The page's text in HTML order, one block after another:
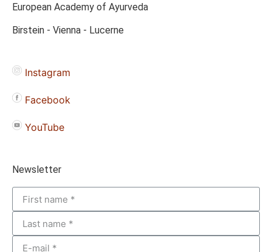
European Academy of Ayurveda
Birstein - Vienna - Lucerne
Instagram
Facebook
YouTube
Newsletter